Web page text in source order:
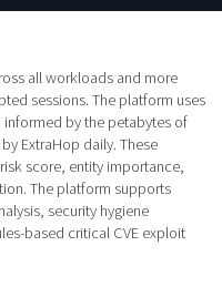
all workloads and more
sessions. The platform uses
by the petabytes of
ExtraHop daily. These
score, entity importance,
The platform supports
security hygiene
based critical CVE exploit